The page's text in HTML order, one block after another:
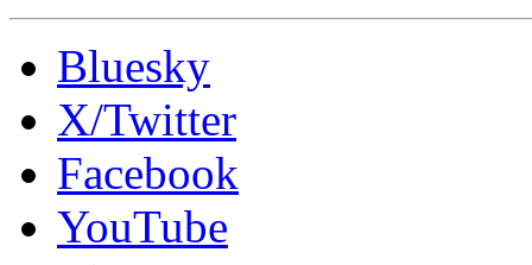
Bluesky
X/Twitter
Facebook
YouTube